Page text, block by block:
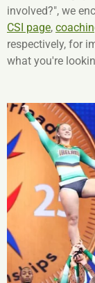
involved?", we
CSI page,
respectively, for
what you're